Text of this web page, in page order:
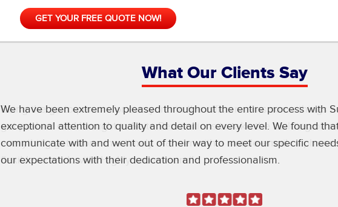
GET YOUR FREE QUOTE NOW!
What Our Clients Say
Being the go to person for everyone in the office means some things
get pushed off. I brought in Suite Renovations to take the building off
everything gets done in a timely manner with a simple email or phone
flexible to work with! Highly recommend!